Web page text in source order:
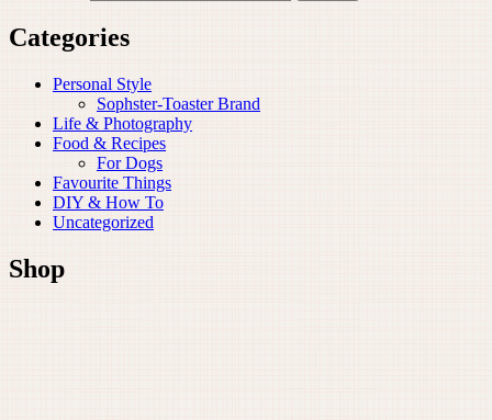
Categories
Personal Style
Sophster-Toaster Brand
Life & Photography
Food & Recipes
For Dogs
Favourite Things
DIY & How To
Uncategorized
Shop